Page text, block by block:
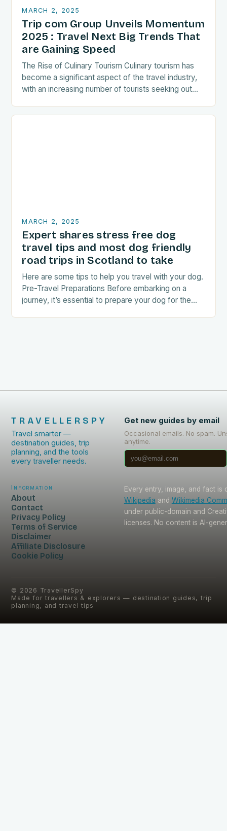
MARCH 2, 2025
Trip com Group Unveils Momentum
2025 : Travel Next Big Trends That
are Gaining Speed
The Rise of Culinary Tourism Culinary tourism has
become a significant aspect of the travel industry,
with an increasing number of tourists seeking out
MARCH 2, 2025
Expert shares stress free dog
travel tips and most dog friendly
road trips in Scotland to take
Here are some tips to help you travel with your dog.
Pre-Travel Preparations Before embarking on a
journey, it’s essential to prepare your dog for the
TRAVELLERSPY
Travel smarter —
destination guides, trip
planning, and the tools
every traveller needs.
Get new guides by email
Occasional emails. No spam.
anytime.
Information
About
Contact
Privacy Policy
Terms of Service
Disclaimer
Affiliate Disclosure
Cookie Policy
Every entry, image, and fact is
Wikipedia and Wikimedia
under public-domain and
licenses. No content is AI-
© 2026 TravellerSpy
Made for travellers & explorers — destination guides, trip
planning, and travel tips